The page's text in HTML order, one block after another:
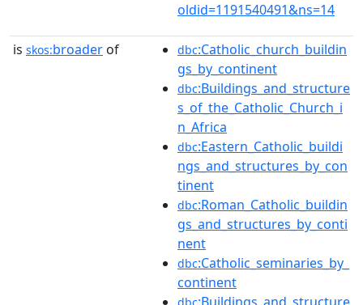
oldid=1191540491&ns=14
is skos:broader of dbc:Catholic_church_buildin
gs_by_continent
dbc:Buildings_and_structure
s_of_the_Catholic_Church_i
n_Africa
dbc:Eastern_Catholic_buildi
ngs_and_structures_by_con
tinent
dbc:Roman_Catholic_buildin
gs_and_structures_by_conti
nent
dbc:Catholic_seminaries_by_
continent